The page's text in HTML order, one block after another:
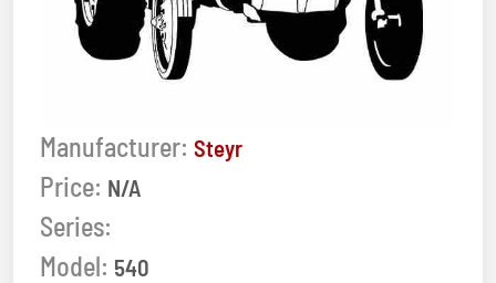
Manufacturer: Steyr
Price: N/A
Series:
Model: 540